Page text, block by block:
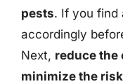
pests. If you find
accordingly
Next, reduce the
minimize the